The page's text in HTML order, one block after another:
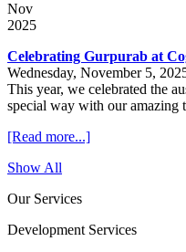
Nov
2025
Celebrating Gurpurab at
Wednesday, November 5,
This year, we celebrated the
special way with our amazing
[Read more...]
Show All
Our Services
Development Services